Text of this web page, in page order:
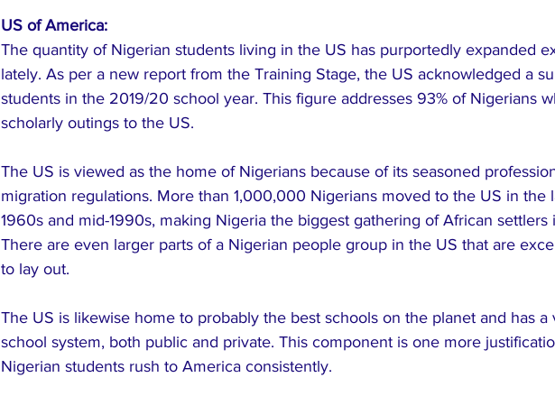
US of America:
The quantity of Nigerian students living in the US has purportedly expanded
lately. As per a new report from the Training Stage, the US acknowledged a
students in the 2019/20 school year. This figure addresses 93% of Nigerians
scholarly outings to the US.
The US is viewed as the home of Nigerians because of its seasoned
migration regulations. More than 1,000,000 Nigerians moved to the US in the
1960s and mid-1990s, making Nigeria the biggest gathering of African
There are even larger parts of a Nigerian people group in the US that are
to lay out.
The US is likewise home to probably the best schools on the planet and has
school system, both public and private. This component is one more
Nigerian students rush to America consistently.